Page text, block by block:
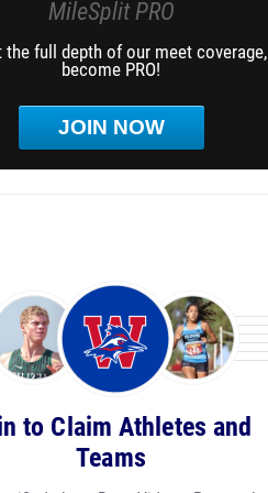
MileSplit PRO
the full depth of our meet coverage,
become PRO!
JOIN NOW
to Claim Athletes and
Teams